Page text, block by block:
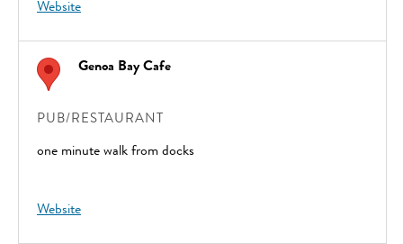
Website
Genoa Bay Cafe
PUB/RESTAURANT
one minute walk from docks
Website